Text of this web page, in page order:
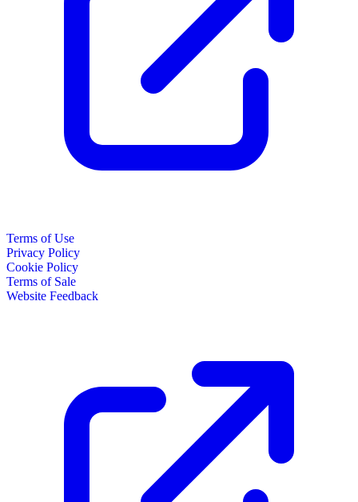
Terms of Use
Privacy Policy
Cookie Policy
Terms of Sale
Website Feedback